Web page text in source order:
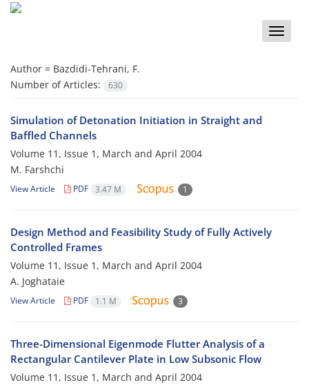
Toggle
Author = Bazdidi-Tehrani, F.
Number of Articles:
630
Simulation of Detonation Initiation in Straight and
Baffled Channels
Volume 11, Issue 1, March and April 2004
M. Farshchi
View Article PDF 3.47 M 1
Design Method and Feasibility Study of Fully Actively
Controlled Frames
Volume 11, Issue 1, March and April 2004
A. Joghataie
View Article PDF 1.1 M 3
Three-Dimensional Eigenmode Flutter Analysis of a
Rectangular Cantilever Plate in Low Subsonic Flow
Volume 11, Issue 1, March and April 2004